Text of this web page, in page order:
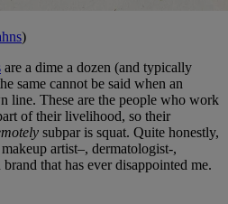
)
are a dime a dozen (and typically
same cannot be said when an
line. These are the people who work
of their livelihood, so their
subpar is squat. Quite honestly,
artist–, dermatologist-,
that has ever disappointed me.